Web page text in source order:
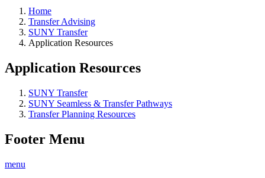
Home
Transfer Advising
SUNY Transfer
Application Resources
Application Resources
SUNY Transfer
SUNY Seamless & Transfer Pathways
Transfer Planning Resources
Footer Menu
menu